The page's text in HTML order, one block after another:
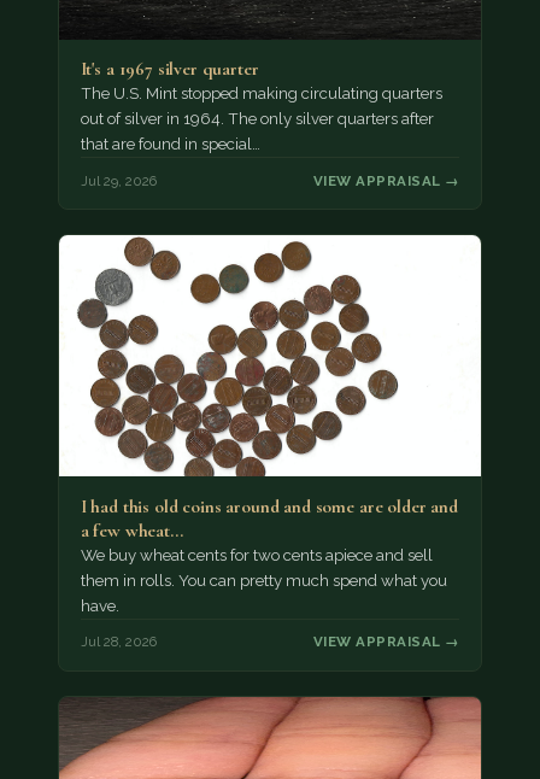
It's a 1967 silver quarter
The U.S. Mint stopped making circulating quarters
out of silver in 1964. The only silver quarters after
that are found in special…
Jul 29, 2026 VIEW APPRAISAL →
I had this old coins around and some are older and
a few wheat…
We buy wheat cents for two cents apiece and sell
them in rolls. You can pretty much spend what you
have.
Jul 28, 2026 VIEW APPRAISAL →